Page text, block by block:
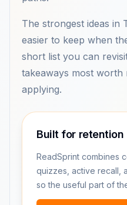
The strongest ideas in
easier to keep when
short list you can
takeaways most worth
applying.
Built for retention
ReadSprint combines
quizzes, active recall,
so the useful part of